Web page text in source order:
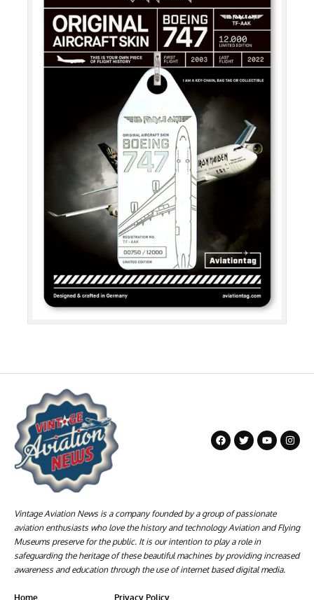
Vintage Aviation News is a company founded by a group of passionate
aviation enthusiasts who love the history and technology Aviation and Flying
Museums preserve for the public. It is our intention to play a role in
safeguarding the heritage of these beautiful machines by providing increased
awareness and education through the use of internet based digital media.
Home Privacy Policy